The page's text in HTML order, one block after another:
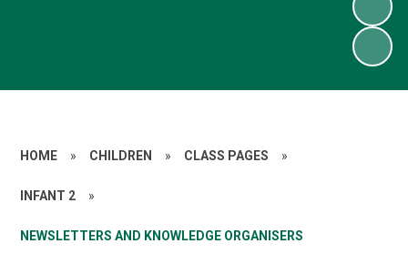
HOME » CHILDREN » CLASS PAGES »
INFANT 2 »
NEWSLETTERS AND KNOWLEDGE ORGANISERS